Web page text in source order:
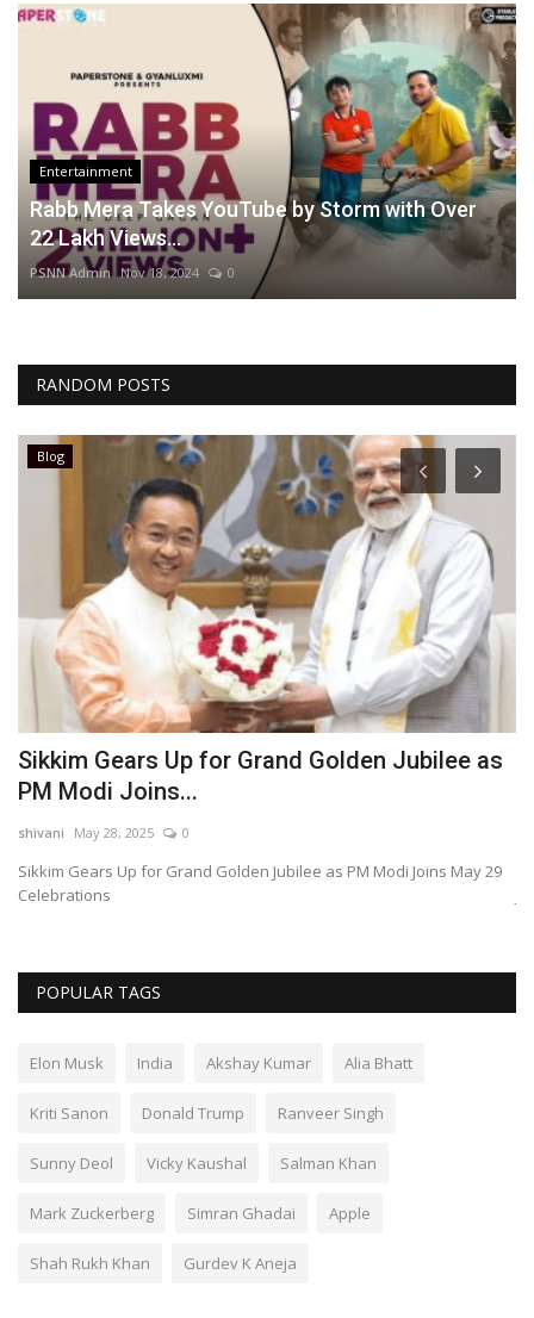
Entertainment
Rabb Mera Takes YouTube by Storm with Over
22 Lakh Views...
PSNN Admin Nov 18, 2024 0
RANDOM POSTS
Blog
Sikkim Gears Up for Grand Golden Jubilee as
PM Modi Joins...
shivani May 28, 2025 0
Sikkim Gears Up for Grand Golden Jubilee as PM Modi Joins May 29
Celebrations
POPULAR TAGS
Elon Musk India Akshay Kumar Alia Bhatt
Kriti Sanon Donald Trump Ranveer Singh
Sunny Deol Vicky Kaushal Salman Khan
Mark Zuckerberg Simran Ghadai Apple
Shah Rukh Khan Gurdev K Aneja